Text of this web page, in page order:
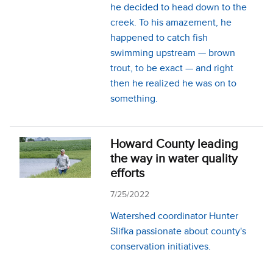
he decided to head down to the
creek. To his amazement, he
happened to catch fish
swimming upstream — brown
trout, to be exact — and right
then he realized he was on to
something.
Howard County leading
the way in water quality
efforts
7/25/2022
Watershed coordinator Hunter
Slifka passionate about county's
conservation initiatives.